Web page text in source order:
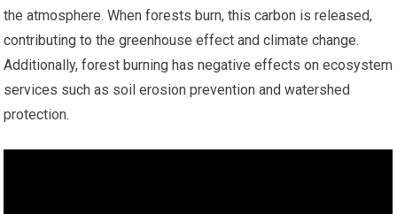
the atmosphere. When forests burn, this carbon is released,
contributing to the greenhouse effect and climate change.
Additionally, forest burning has negative effects on ecosystem
services such as soil erosion prevention and watershed
protection.